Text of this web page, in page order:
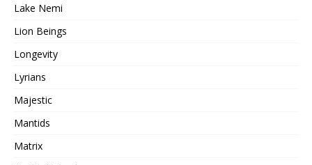
Lake Nemi
Lion Beings
Longevity
Lyrians
Majestic
Mantids
Matrix